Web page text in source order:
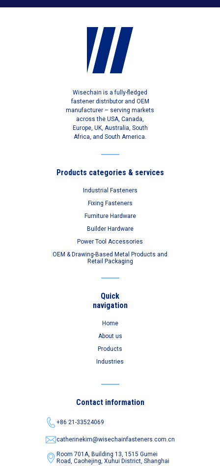
Wisechain is a fully-fledged
fastener distributor and OEM
manufacturer – serving markets
across the USA, Canada,
Europe, UK, Australia, South
Africa, and South America.
Products categories & services
Industrial Fasteners
Fixing Fasteners
Furniture Hardware
Builder Hardware
Power Tool Accessories
OEM & Drawing-Based Metal Products and
Retail Packaging
Quick
navigation
Home
About us
Products
Industries
Contact information
+86 21-33524069
catherinekim@wisechainfasteners.com.cn
Room 701A, Building 13, 1515 Gumei
Road,Caohejing, Xuhui District, Shanghai